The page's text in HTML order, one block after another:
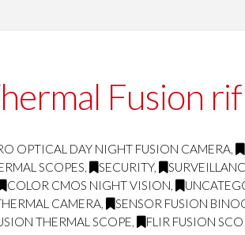
Fusion
OPTICAL DAY NIGHT FUSION CAMERA,
SCOPES, SECURITY,
COLOR CMOS NIGHT VISION,
CAMERA, SENSOR FUSION
THERMAL SCOPE, FLIR FUSION